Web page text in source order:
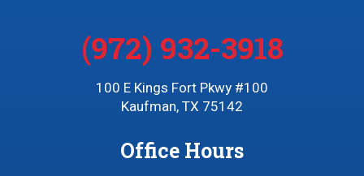
(972) 932-3918
100 E Kings Fort Pkwy #100
Kaufman, TX 75142
Office Hours